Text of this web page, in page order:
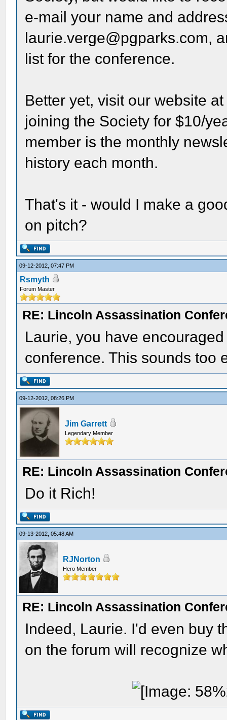
e-mail your name and
laurie.verge@pgparks.com,
list for the conference.
Better yet, visit our website
joining the Society for $10/
member is the monthly
history each month.
That's it - would I make a
on pitch?
09-12-2012, 07:47 PM
Rsmyth
Forum Master
RE: Lincoln Assassination
Laurie, you have
conference. This sounds too
09-12-2012, 08:26 PM
Jim Garrett
Legendary Member
RE: Lincoln Assassination
Do it Rich!
09-13-2012, 05:48 AM
RJNorton
Hero Member
RE: Lincoln Assassination
Indeed, Laurie. I'd even buy
on the forum will recognize